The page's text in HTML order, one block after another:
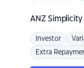
ANZSimplicity
Investor
Extra